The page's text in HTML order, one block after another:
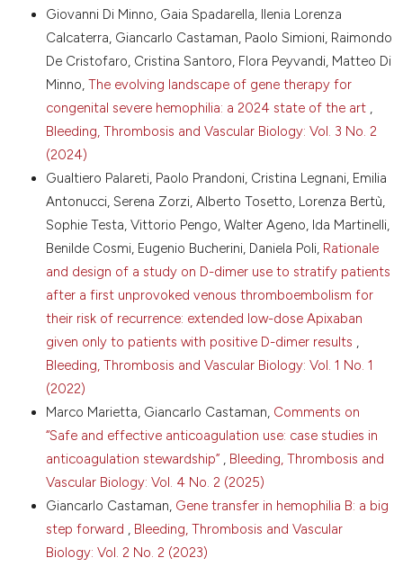
12. Mannucci PM, Chediak J, Hanna W, et al. Treatment
VIII/von Willebrand factor concentrate: a prospective,
multicenter study. Blood 2002;99:450-6. DOI:
https://doi.org/10.1182/blood.V99.2.450
13. Bello IF, Yuste VJ, Molina MQ, Navarro FH. Fanhdi,
efficacy and safety in von Willebrand’s disease:
prospective international study results. Haemophilia
2516.2007.01570.x
14. Gill JC, Ewenstein BM, Thompson AR, et al.
Successful treatment of urgent bleeding in von
Willebrand disease with factor VIII/VWF concentrate
(Humate-P): use of the ristocetin cofactor assay
(VWF:RCo) to measure potency and to guide
therapy. Haemophilia 2003;9:688-95. DOI:
https://doi.org/10.1046/j.1351-8216.2003.00816.x
15. Thompson AR, Gill JC, Ewenstein BM, et al.
Successful treatment for patients with von
Willebrand disease undergoing urgent surgery using
factor VIII/VWF concentrate (Humate-P). Haemophilia
2004;10:42-51. DOI:
https://doi.org/10.1046/j.1351-
8216.2003.00809.x
16. Lethagen S, Kyrle PA, Castaman G, et al. von
Willebrand factor/factor VIII concentrate (Haemate P)
dosing based on pharmacokinetics: a prospective
multicenter trial in elective surgery. J Thromb
Haemost 2007;5:1420-30. DOI:
Giovanni Di Minno, Gaia Spadarella, Ilenia Lorenza
Calcaterra, Giancarlo Castaman, Paolo Simioni, Raimondo
De Cristofaro, Cristina Santoro, Flora Peyvandi, Matteo Di
Minno, The evolving landscape of gene therapy for
congenital severe hemophilia: a 2024 state of the art ,
Bleeding, Thrombosis and Vascular Biology: Vol. 3 No. 2
(2024)
Gualtiero Palareti, Paolo Prandoni, Cristina Legnani, Emilia
Antonucci, Serena Zorzi, Alberto Tosetto, Lorenza Bertù,
Sophie Testa, Vittorio Pengo, Walter Ageno, Ida Martinelli,
Benilde Cosmi, Eugenio Bucherini, Daniela Poli, Rationale
and design of a study on D-dimer use to stratify patients
after a first unprovoked venous thromboembolism for
their risk of recurrence: extended low-dose Apixaban
given only to patients with positive D-dimer results ,
Bleeding, Thrombosis and Vascular Biology: Vol. 1 No. 1
(2022)
Marco Marietta, Giancarlo Castaman, Comments on
“Safe and effective anticoagulation use: case studies in
anticoagulation stewardship” , Bleeding, Thrombosis and
Vascular Biology: Vol. 4 No. 2 (2025)
Giancarlo Castaman, Gene transfer in hemophilia B: a big
step forward , Bleeding, Thrombosis and Vascular
Biology: Vol. 2 No. 2 (2023)